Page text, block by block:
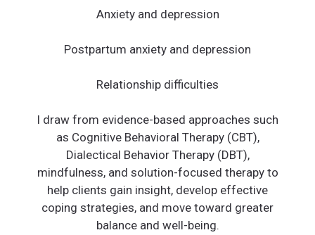
Anxiety and depression
Postpartum anxiety and depression
Relationship difficulties
I draw from evidence-based approaches such
as Cognitive Behavioral Therapy (CBT),
Dialectical Behavior Therapy (DBT),
mindfulness, and solution-focused therapy to
help clients gain insight, develop effective
coping strategies, and move toward greater
balance and well-being.